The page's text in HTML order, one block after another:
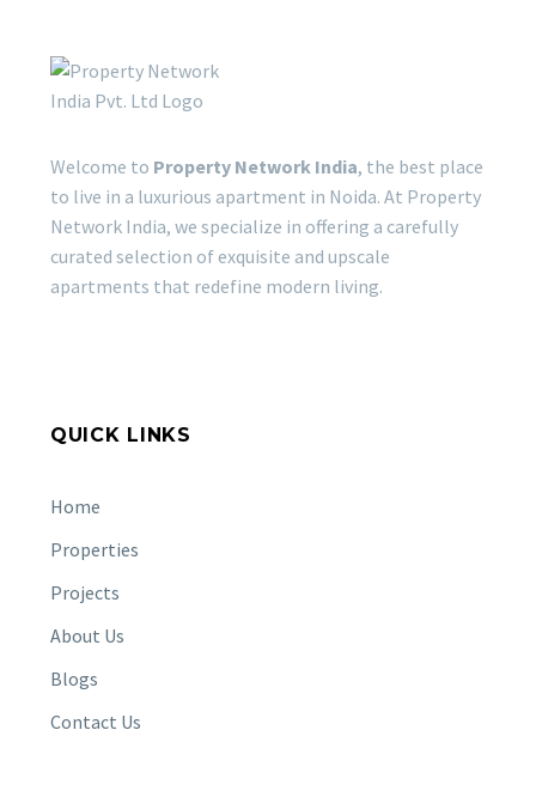
Welcome to Property Network India, the best place
to live in a luxurious apartment in Noida. At Property
Network India, we specialize in offering a carefully
curated selection of exquisite and upscale
apartments that redefine modern living.
QUICK LINKS
Home
Properties
Projects
About Us
Blogs
Contact Us